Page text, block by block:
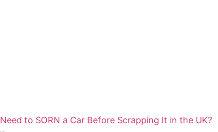
to SORN a Car Before Scrapping It in the UK?